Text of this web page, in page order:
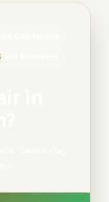
Free Estimates